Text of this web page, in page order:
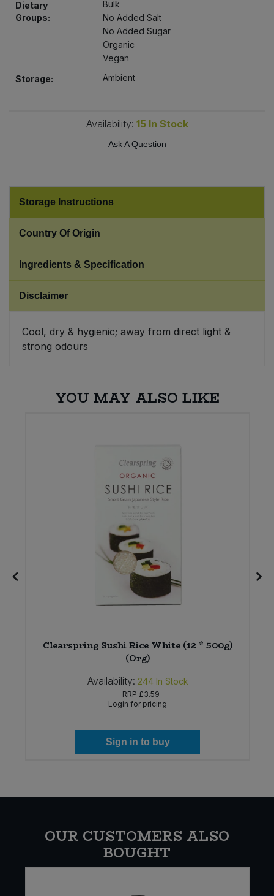
Dietary
Groups:
Bulk
No Added Salt
No Added Sugar
Organic
Vegan
Storage:
Ambient
Availability: 15 In Stock
Ask A Question
Storage Instructions
Country Of Origin
Ingredients & Specification
Disclaimer
Cool, dry & hygienic; away from direct light &
strong odours
YOU MAY ALSO LIKE
Clearspring Sushi Rice White (12 * 500g)
(Org)
Availability: 244 In Stock
RRP £3.59
Login for pricing
Sign in to buy
OUR CUSTOMERS ALSO
BOUGHT
Pasta & Noodles
Plant Based Dessert & Puree
Plant Based Milk
Savoury Snacks
Sea Vegetables
Stocks & Gravy
Sweet Snacks
Tofu & Meat Alternatives
Vegetables - Tins & Jars
Bulk Pasta
Bulk Stocks & Gravy
Bulk Tins & Jars